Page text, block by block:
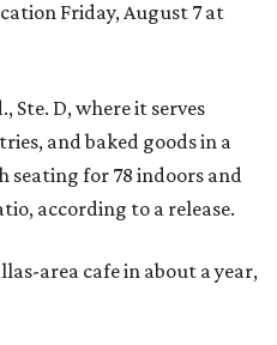
Friday, August 7 at
Ste. D, where it serves
and baked goods in a
seating for 78 indoors and
according to a release.
area cafe in about a year,